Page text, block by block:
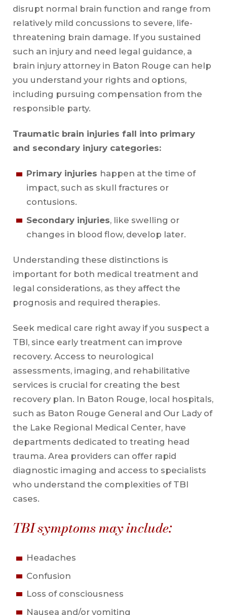
disrupt normal brain function and range from
relatively mild concussions to severe, life-
threatening brain damage. If you sustained
such an injury and need legal guidance, a
brain injury attorney in Baton Rouge can help
you understand your rights and options,
including pursuing compensation from the
responsible party.
Traumatic brain injuries fall into primary
and secondary injury categories:
Primary injuries happen at the time of
impact, such as skull fractures or
contusions.
Secondary injuries, like swelling or
changes in blood flow, develop later.
Understanding these distinctions is
important for both medical treatment and
legal considerations, as they affect the
prognosis and required therapies.
Seek medical care right away if you suspect a
TBI, since early treatment can improve
recovery. Access to neurological
assessments, imaging, and rehabilitative
services is crucial for creating the best
recovery plan. In Baton Rouge, local hospitals,
such as Baton Rouge General and Our Lady of
the Lake Regional Medical Center, have
departments dedicated to treating head
trauma. Area providers can offer rapid
diagnostic imaging and access to specialists
who understand the complexities of TBI
cases.
TBI symptoms may include:
Headaches
Confusion
Loss of consciousness
Nausea and/or vomiting